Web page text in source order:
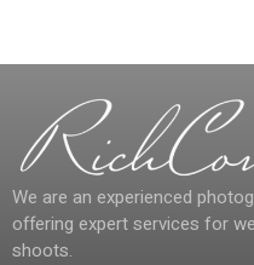
We are an experienced
offering expert services for
shoots.